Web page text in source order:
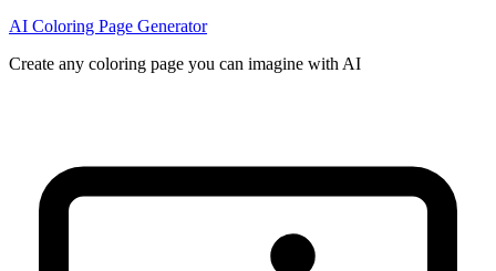
AI Coloring Page Generator
Create any coloring page you can imagine with AI